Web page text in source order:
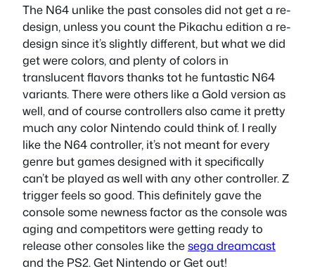
The N64 unlike the past consoles did not get a re-
design, unless you count the Pikachu edition a re-
design since it’s slightly different, but what we did
get were colors, and plenty of colors in
translucent flavors thanks tot he funtastic N64
variants. There were others like a Gold version as
well, and of course controllers also came it pretty
much any color Nintendo could think of. I really
like the N64 controller, it’s not meant for every
genre but games designed with it specifically
can’t be played as well with any other controller. Z
trigger feels so good. This definitely gave the
console some newness factor as the console was
aging and competitors were getting ready to
release other consoles like thesega dreamcast
and the PS2. Get Nintendo or Get out!